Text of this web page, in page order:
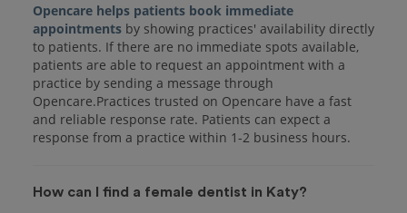
Opencare helps patients book immediate
appointments by showing practices' availability directly
to patients. If there are no immediate spots available,
patients are able to request an appointment with a
practice by sending a message through
Opencare.Practices trusted on Opencare have a fast
and reliable response rate. Patients can expect a
response from a practice within 1-2 business hours.
How can I find a female dentist in Katy?